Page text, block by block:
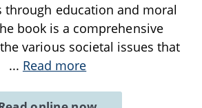
through education and moral
book is a comprehensive
various societal issues that
... Read more